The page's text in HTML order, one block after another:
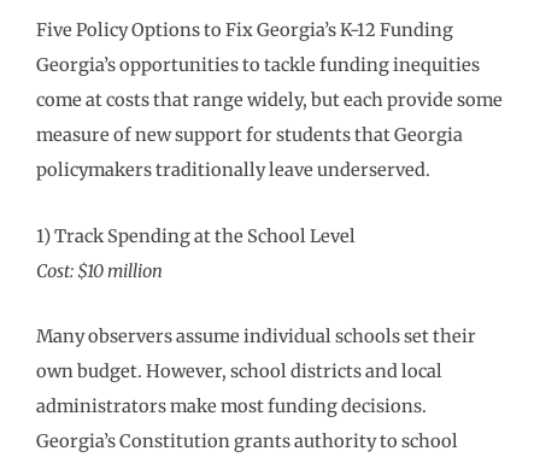
Five Policy Options to Fix Georgia’s K-12 Funding
Georgia’s opportunities to tackle funding inequities
come at costs that range widely, but each provide some
measure of new support for students that Georgia
policymakers traditionally leave underserved.
1) Track Spending at the School Level
Cost: $10 million
Many observers assume individual schools set their
own budget. However, school districts and local
administrators make most funding decisions.
Georgia’s Constitution grants authority to school